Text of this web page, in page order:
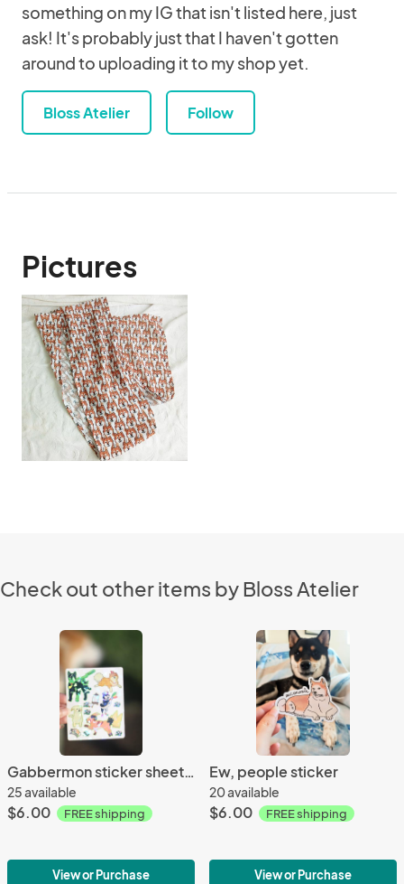
something on my IG that isn't listed here, just
ask! It's probably just that I haven't gotten
around to uploading it to my shop yet.
Bloss Atelier Follow
Pictures
Check out other items by Bloss Atelier
Gabbermon sticker sheet (volume 4)
25 available
$6.00 FREE shipping
View or Purchase
Ew, people sticker
20 available
$6.00 FREE shipping
View or Purchase